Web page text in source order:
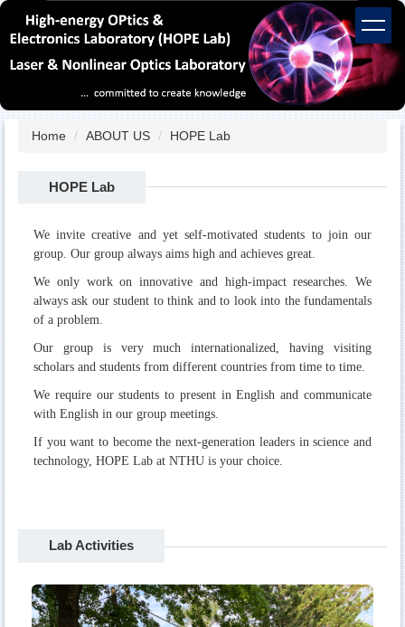
Jump
to
main
block
Home
ABOUT US HOPE Lab
HOPE Lab
We invite creative and yet self-motivated students to join our
group. Our group always aims high and achieves great.
We only work on innovative and high-impact researches. We
always ask our student to think and to look into the fundamentals
of a problem.
Our group is very much internationalized, having visiting
scholars and students from different countries from time to time.
We require our students to present in English and communicate
with English in our group meetings.
If you want to become the next-generation leaders in science and
technology, HOPE Lab at NTHU is your choice.
Lab Activities